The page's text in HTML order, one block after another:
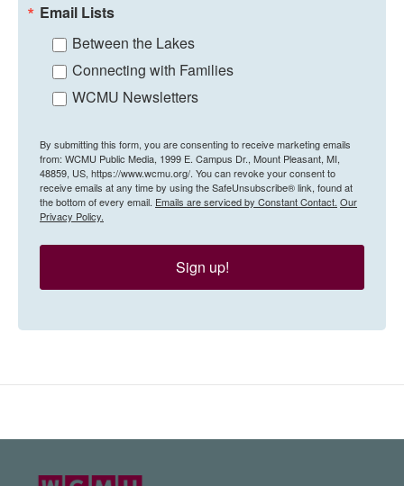
Email Lists
Between the Lakes
Connecting with Families
WCMU Newsletters
By submitting this form, you are consenting to receive marketing emails
from: WCMU Public Media, 1999 E. Campus Dr., Mount Pleasant, MI,
48859, US, https://www.wcmu.org/. You can revoke your consent to
receive emails at any time by using the SafeUnsubscribe® link, found at
the bottom of every email. Emails are serviced by Constant Contact. Our
Privacy Policy.
Sign up!